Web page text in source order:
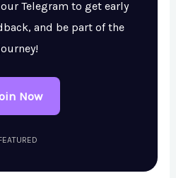
Telegram to get early
and be part of the
Now